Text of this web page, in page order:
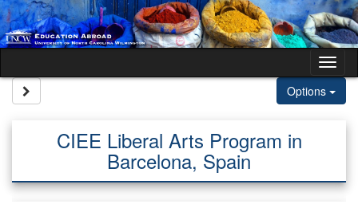
Skip to content
Options
CIEE Liberal Arts Program in
Barcelona, Spain